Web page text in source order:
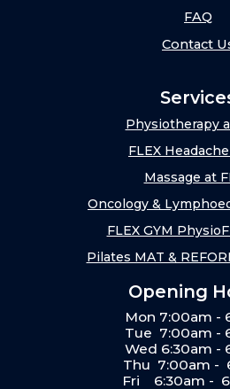
FAQ
Contact
Physiotherapy
FLEX
Massage at
Oncology &
FLEX GYM
Pilates MAT &
Opening
Mon 7:00am -
Tue 7:00am -
Wed 6:30am -
Thu 7:00am -
Fri 6:30am -